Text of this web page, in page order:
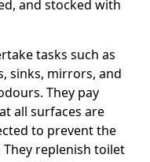
and stocked with
tasks such as
sinks, mirrors, and
They pay
all surfaces are
to prevent the
replenish toilet